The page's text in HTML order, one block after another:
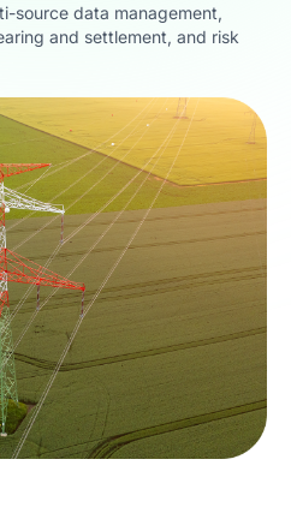
source data management,
and settlement, and risk